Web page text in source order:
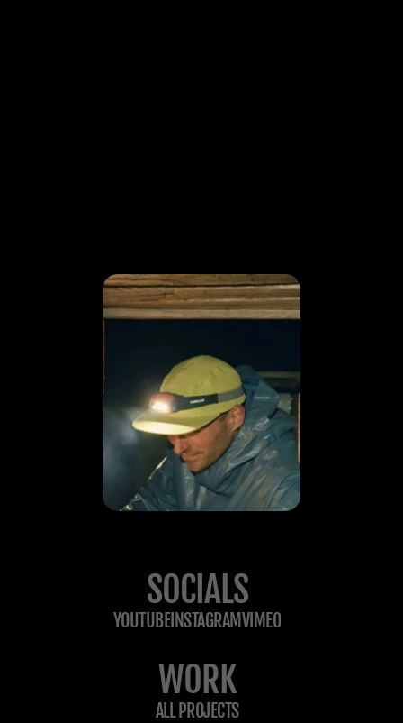
FRAME BY
FRAME
SOCIALS
YOUTUBE INSTAGRAMVIMEO
WORK
ALL PROJECTS